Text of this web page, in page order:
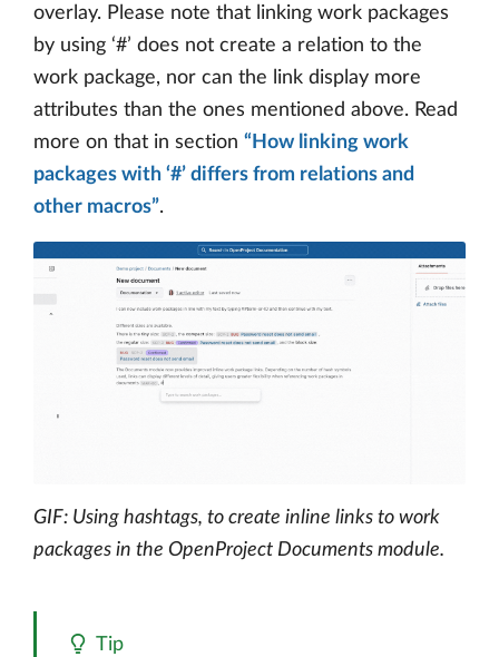
overlay. Please note that linking work packages
by using ‘#’ does not create a relation to the
work package, nor can the link display more
attributes than the ones mentioned above. Read
more on that in section “How linking work
packages with ‘#’ differs from relations and
other macros”.
GIF: Using hashtags, to create inline links to work
packages in the OpenProject Documents module.
Tip